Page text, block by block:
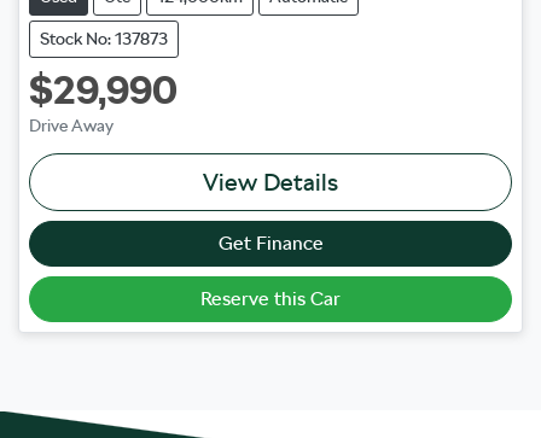
Stock No: 137873
$29,990
Drive Away
View Details
Get Finance
Reserve this Car